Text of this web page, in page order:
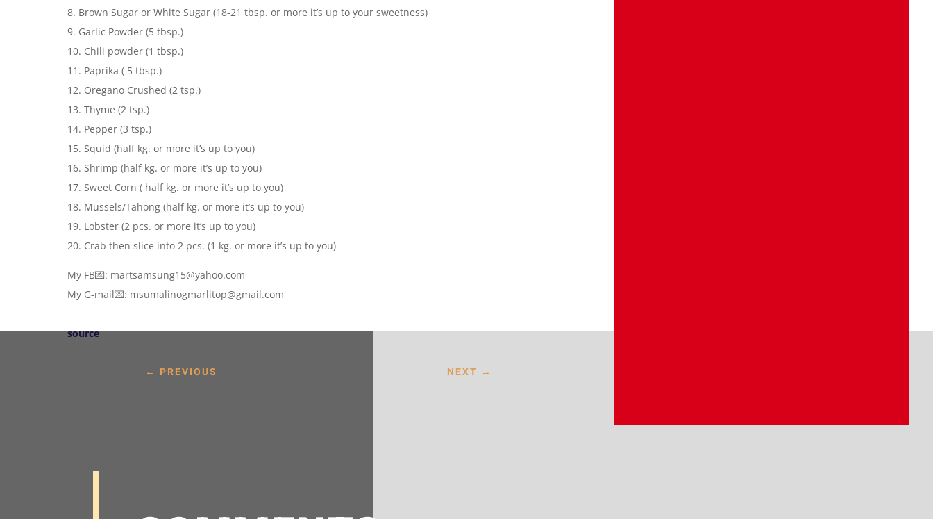
8. Brown Sugar or White Sugar (18-21 tbsp. or more it’s up to your sweetness)
9. Garlic Powder (5 tbsp.)
10. Chili powder (1 tbsp.)
11. Paprika ( 5 tbsp.)
12. Oregano Crushed (2 tsp.)
13. Thyme (2 tsp.)
14. Pepper (3 tsp.)
15. Squid (half kg. or more it’s up to you)
16. Shrimp (half kg. or more it’s up to you)
17. Sweet Corn ( half kg. or more it’s up to you)
18. Mussels/Tahong (half kg. or more it’s up to you)
19. Lobster (2 pcs. or more it’s up to you)
20. Crab then slice into 2 pcs. (1 kg. or more it’s up to you)
My FB💌: martsamsung15@yahoo.com
My G-mail💌: msumalinogmarlitop@gmail.com
source
← PREVIOUS NEXT →